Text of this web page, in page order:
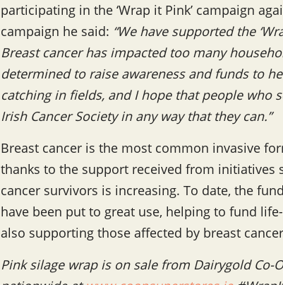
participating in the ‘Wrap it Pink’ campaign
campaign he said: “We have supported the
Breast cancer has impacted too many
determined to raise awareness and funds to
catching in fields, and I hope that people who
Irish Cancer Society in any way that they can.”
Breast cancer is the most common invasive
thanks to the support received from initiatives
cancer survivors is increasing. To date, the
have been put to great use, helping to fund
also supporting those affected by breast
Pink silage wrap is on sale from Dairygold Co-